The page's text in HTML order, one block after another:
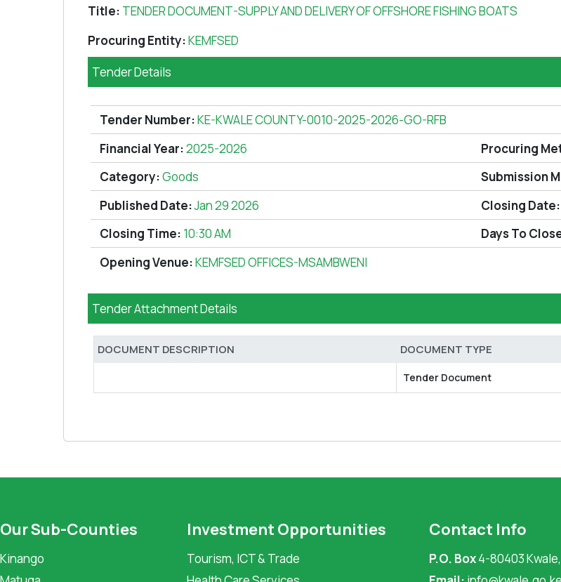
Title: TENDER DOCUMENT-SUPPLY AND DELIVERY OF OFFSHORE FISHING BOATS
Procuring Entity:KEMFSED
Tender Details
Tender Number:KE-KWALE COUNTY-0010-2025-2026-GO-RFB
Financial Year:2025-2026 Procuring
Category:Goods Submission
Published Date:Jan 29 2026 Closing Date:
Closing Time: 10:30 AM Days To
Opening Venue:KEMFSED OFFICES-MSAMBWENI
Tender Attachment Details
DOCUMENT DESCRIPTION DOCUMENT TYPE
Tender Document
Our Sub-Counties
Kinango
Investment Opportunities
Tourism, ICT & Trade
Contact Info
P.O. Box4-80403